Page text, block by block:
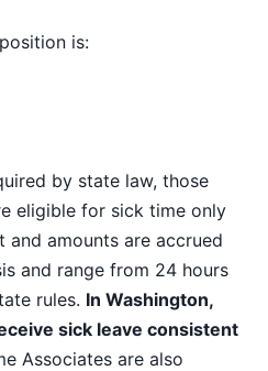
is:
by state law, those
eligible for sick time only
and amounts are accrued
and range from 24 hours
rules. In Washington,
sick leave consistent
Associates are also